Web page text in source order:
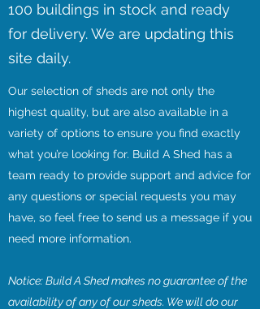
100 buildings in stock and ready
for delivery. We are updating this
site daily.
Our selection of sheds are not only the
highest quality, but are also available in a
variety of options to ensure you find exactly
what you’re looking for. Build A Shed has a
team ready to provide support and advice for
any questions or special requests you may
have, so feel free to send us a message if you
need more information.
Notice: Build A Shed makes no guarantee of the
availability of any of our sheds. We will do our